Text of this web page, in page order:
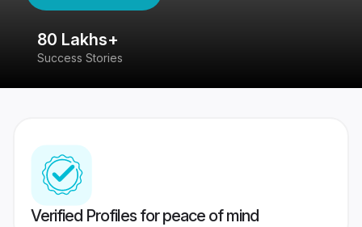
80 Lakhs+
Success Stories
Verified Profiles for peace of mind